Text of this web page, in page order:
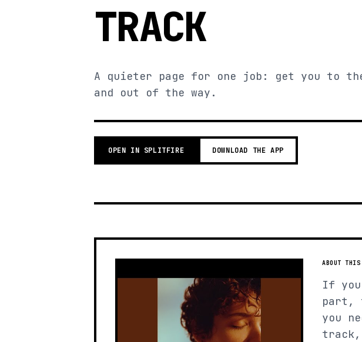
TRACK
A quieter page for one job: get you to
and out of the way.
OPEN IN SPLITFIRE DOWNLOAD THE APP
ABOUT THIS
If
part,
you